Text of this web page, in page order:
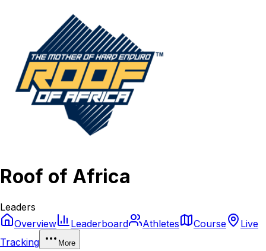
Roof of Africa
Leaders
Overview
Leaderboard Athletes Course
Live
Tracking
More